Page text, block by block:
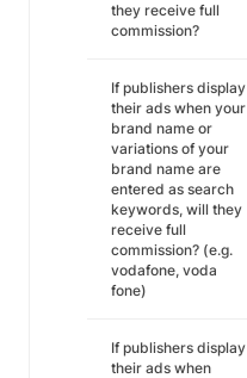
they receive full
commission?
If publishers display
their ads when your
brand name or
variations of your
brand name are
entered as search
keywords, will they
receive full
commission? (e.g.
vodafone, voda
fone)
If publishers display
their ads when